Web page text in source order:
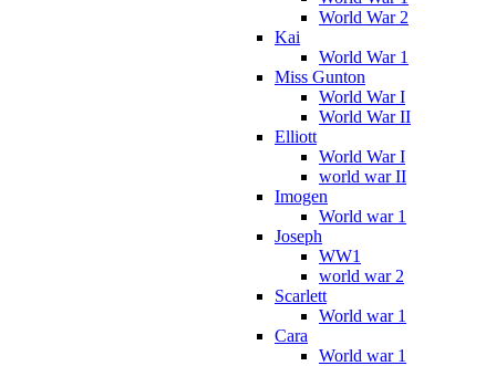
World War 2
Kai
World War 1
Miss Gunton
World War I
World War II
Elliott
World War I
world war II
Imogen
World war 1
Joseph
WW1
world war 2
Scarlett
World war 1
Cara
World war 1